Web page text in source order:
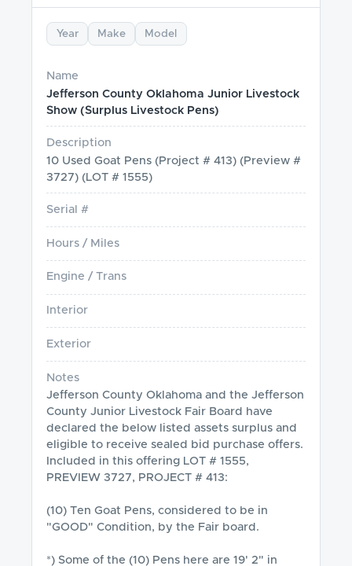
Year Make Model
Name
Jefferson County Oklahoma Junior Livestock
Show (Surplus Livestock Pens)
Description
10 Used Goat Pens (Project # 413) (Preview #
3727) (LOT # 1555)
Serial #
Hours / Miles
Engine / Trans
Interior
Exterior
Notes
Jefferson County Oklahoma and the Jefferson
County Junior Livestock Fair Board have
declared the below listed assets surplus and
eligible to receive sealed bid purchase offers.
Included in this offering LOT # 1555,
PREVIEW 3727, PROJECT # 413:
(10) Ten Goat Pens, considered to be in
"GOOD" Condition, by the Fair board.
*) Some of the (10) Pens here are 19' 2" in